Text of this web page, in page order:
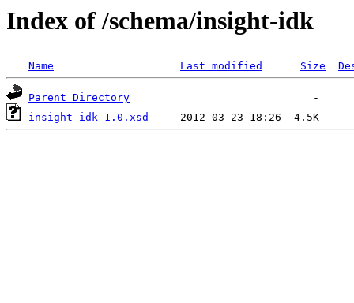
Index of /schema/insight-idk
Name Last modified Size
Parent Directory
insight-idk-1.0.xsd